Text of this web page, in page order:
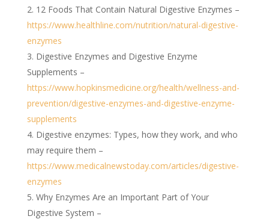
12 Foods That Contain Natural Digestive Enzymes –
https://www.healthline.com/nutrition/natural-digestive-
enzymes
Digestive Enzymes and Digestive Enzyme
Supplements –
https://www.hopkinsmedicine.org/health/wellness-and-
prevention/digestive-enzymes-and-digestive-enzyme-
supplements
Digestive enzymes: Types, how they work, and who
may require them –
https://www.medicalnewstoday.com/articles/digestive-
enzymes
Why Enzymes Are an Important Part of Your
Digestive System –